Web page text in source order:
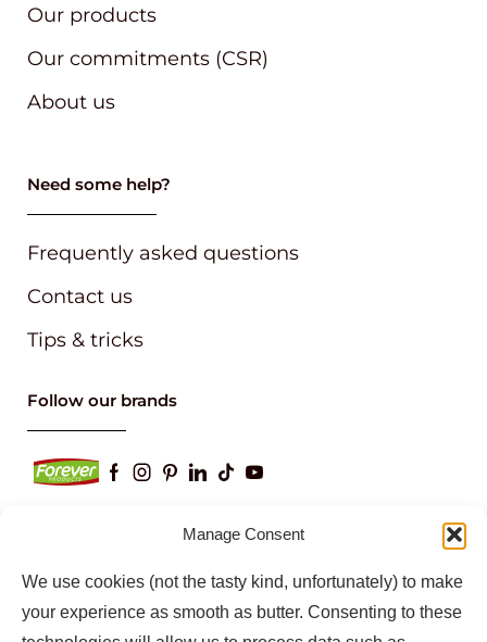
Manage Consent
We use cookies (not the tasty kind, unfortunately) to make
your experience as smooth as butter. Consenting to these
Our products
Our commitments (CSR)
About us
Need some help?
Frequently asked questions
Contact us
Tips & tricks
Follow our brands
Keep up to date with our latest news and